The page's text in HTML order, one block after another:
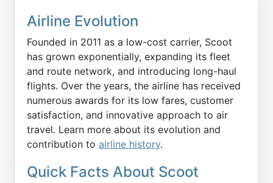
Airline Evolution
Founded in 2011 as a low-cost carrier, Scoot
has grown exponentially, expanding its fleet
and route network, and introducing long-haul
flights. Over the years, the airline has received
numerous awards for its low fares, customer
satisfaction, and innovative approach to air
travel. Learn more about its evolution and
contribution to airline history.
Quick Facts About Scoot